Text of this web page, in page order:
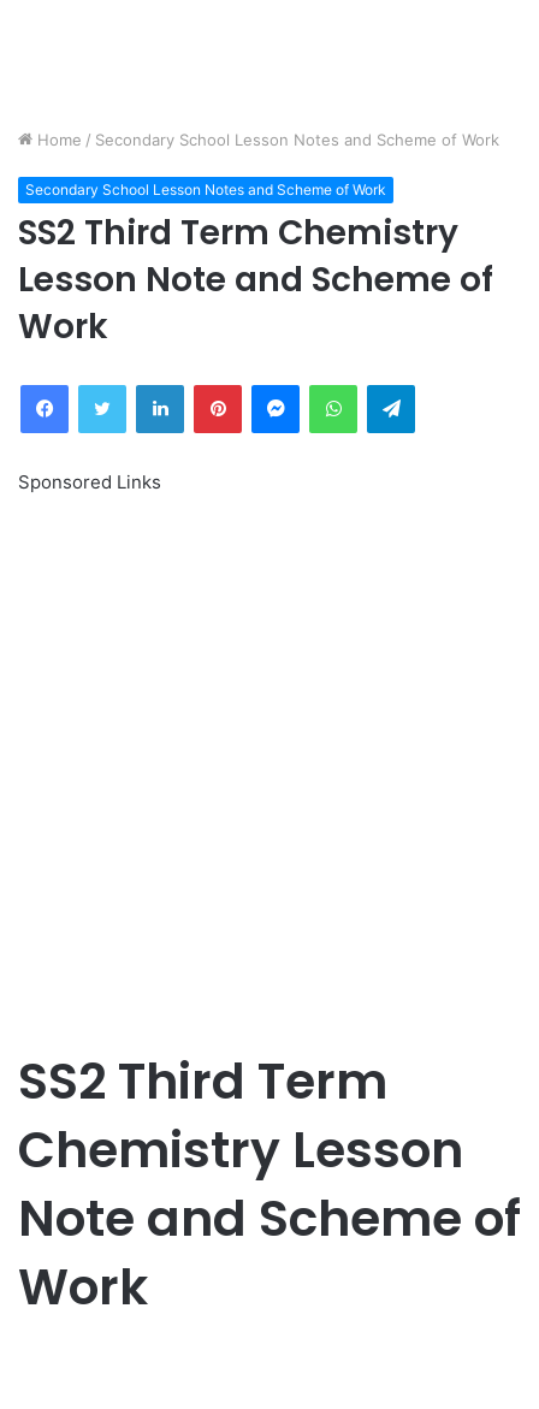
Home / Secondary School Lesson Notes and Scheme of Work
Secondary School Lesson Notes and Scheme of Work
SS2 Third Term Chemistry
Lesson Note and Scheme of
Work
FacebookTwitter LinkedInPinterestMessengerWhatsAppTelegram
Sponsored Links
SS2 Third Term
Chemistry Lesson
Note and Scheme of
Work